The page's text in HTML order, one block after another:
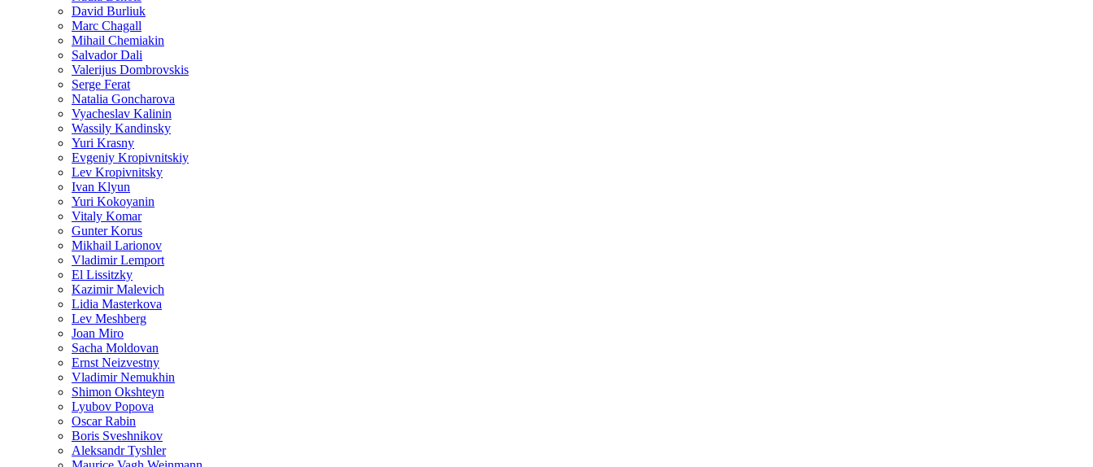
David Burliuk
Marc Chagall
Mihail Chemiakin
Salvador Dali
Valerijus Dombrovskis
Serge Ferat
Natalia Goncharova
Vyacheslav Kalinin
Wassily Kandinsky
Yuri Krasny
Evgeniy Kropivnitskiy
Lev Kropivnitsky
Ivan Klyun
Yuri Kokoyanin
Vitaly Komar
Gunter Korus
Mikhail Larionov
Vladimir Lemport
El Lissitzky
Kazimir Malevich
Lidia Masterkova
Lev Meshberg
Joan Miro
Sacha Moldovan
Ernst Neizvestny
Vladimir Nemukhin
Shimon Okshteyn
Lyubov Popova
Oscar Rabin
Boris Sveshnikov
Aleksandr Tyshler